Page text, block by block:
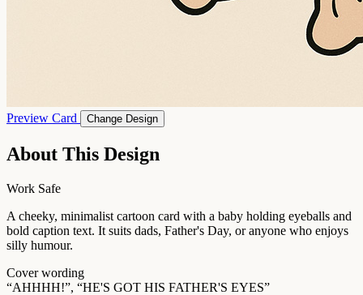
Preview Card Change Design
About This Design
Work Safe
A cheeky, minimalist cartoon card with a baby holding eyeballs and
bold caption text. It suits dads, Father's Day, or anyone who enjoys
silly humour.
Cover wording
“AHHHH!”, “HE'S GOT HIS FATHER'S EYES”